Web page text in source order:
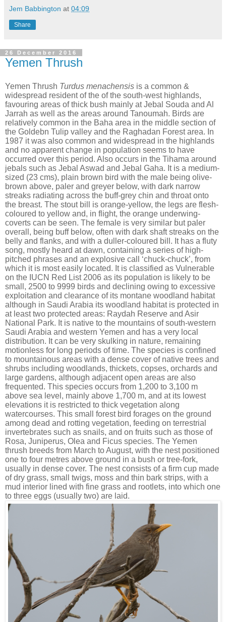
Jem Babbington at 04:09
Share
26 December 2016
Yemen Thrush
Yemen Thrush Turdus menachensis is a common &
widespread resident of the of the south-west highlands,
favouring areas of thick bush mainly at Jebal Souda and Al
Jarrah as well as the areas around Tanoumah. Birds are
relatively common in the Baha area in the middle section of
the Goldebn Tulip valley and the Raghadan Forest area. In
1987 it was also common and widespread in the highlands
and no apparent change in population seems to have
occurred over this period. Also occurs in the Tihama around
jebals such as Jebal Aswad and Jebal Gaha. It is a medium-
sized (23 cms), plain brown bird with the male being olive-
brown above, paler and greyer below, with dark narrow
streaks radiating across the buff-grey chin and throat onto
the breast. The stout bill is orange-yellow, the legs are flesh-
coloured to yellow and, in flight, the orange underwing-
coverts can be seen. The female is very similar but paler
overall, being buff below, often with dark shaft streaks on the
belly and flanks, and with a duller-coloured bill. It has a fluty
song, mostly heard at dawn, containing a series of high-
pitched phrases and an explosive call ‘chuck-chuck’, from
which it is most easily located. It is classified as Vulnerable
on the IUCN Red List 2006 as its population is likely to be
small, 2500 to 9999 birds and declining owing to excessive
exploitation and clearance of its montane woodland habitat
although in Saudi Arabia its woodland habitat is protected in
at least two protected areas: Raydah Reserve and Asir
National Park. It is native to the mountains of south-western
Saudi Arabia and western Yemen and has a very local
distribution. It can be very skulking in nature, remaining
motionless for long periods of time. The species is confined
to mountainous areas with a dense cover of native trees and
shrubs including woodlands, thickets, copses, orchards and
large gardens, although adjacent open areas are also
frequented. This species occurs from 1,200 to 3,100 m
above sea level, mainly above 1,700 m, and at its lowest
elevations it is restricted to thick vegetation along
watercourses. This small forest bird forages on the ground
among dead and rotting vegetation, feeding on terrestrial
invertebrates such as snails, and on fruits such as those of
Rosa, Juniperus, Olea and Ficus species. The Yemen
thrush breeds from March to August, with the nest positioned
one to four metres above ground in a bush or tree-fork,
usually in dense cover. The nest consists of a firm cup made
of dry grass, small twigs, moss and thin bark strips, with a
mud interior lined with fine grass and rootlets, into which one
to three eggs (usually two) are laid.